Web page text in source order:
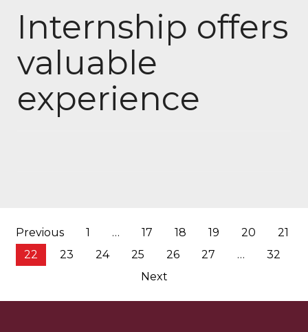
Internship offers
valuable
experience
Posts
pagination
Previous 1 … 17 18 19 20
21
22
23 24 25 26 27 …
32
Next